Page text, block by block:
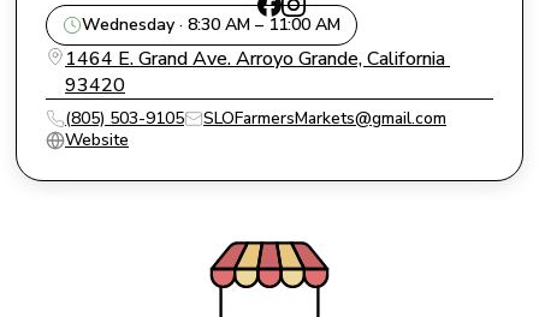
Wednesday · 8:30 AM – 11:00 AM
1464 E. Grand Ave. Arroyo Grande, California
93420
(805) 503-9105
SLOFarmersMarkets@gmail.com
Website